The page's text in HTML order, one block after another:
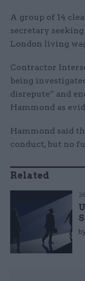
A group of 14
secretary
London living
Contractor
being
disrepute” and
Hammond as
Hammond said
conduct, but no
Related